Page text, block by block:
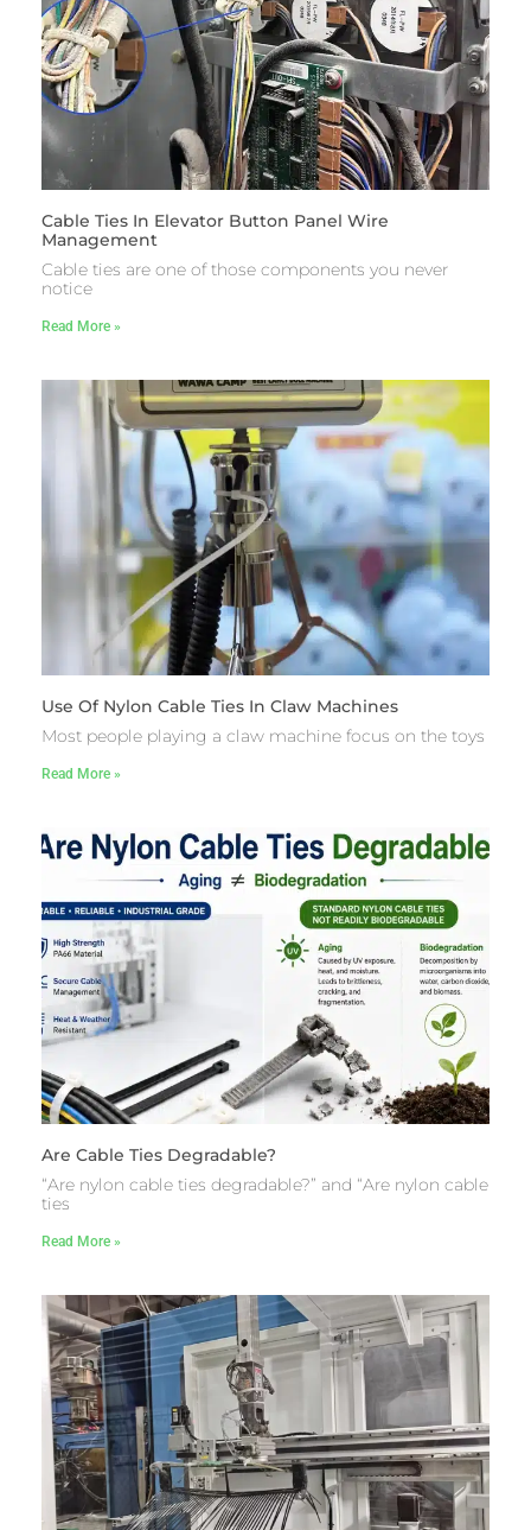
Cable Ties In Elevator Button Panel Wire
Management
Cable ties are one of those components you never
notice
Read More »
Use Of Nylon Cable Ties In Claw Machines
Most people playing a claw machine focus on the toys
Read More »
Are Cable Ties Degradable?
“Are nylon cable ties degradable?” and “Are nylon cable
ties
Read More »